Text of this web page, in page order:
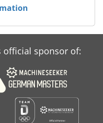
official sponsor of: